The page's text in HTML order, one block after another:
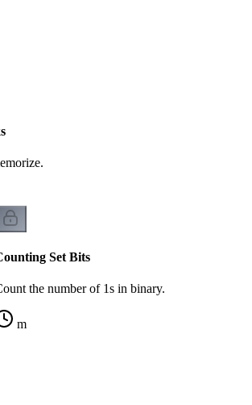
Set Bits
the number of 1s in binary.
m